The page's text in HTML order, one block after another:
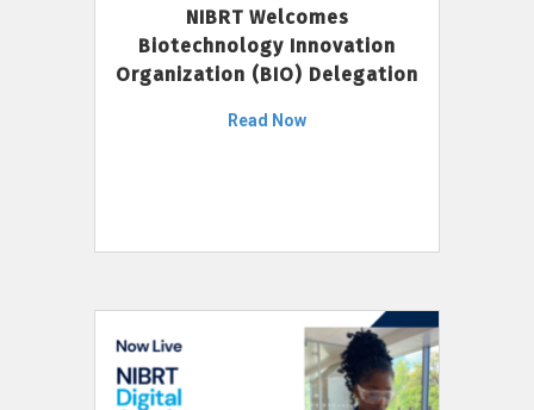
NIBRT Welcomes
Biotechnology Innovation
Organization (BIO) Delegation
Read Now